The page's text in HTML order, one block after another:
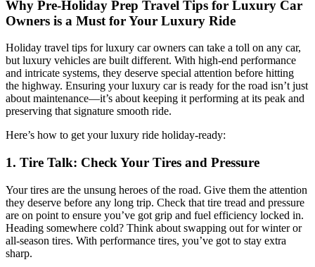
Why Pre-Holiday Prep Travel Tips for Luxury Car
Owners is a Must for Your Luxury Ride
Holiday travel tips for luxury car owners can take a toll on any car,
but luxury vehicles are built different. With high-end performance
and intricate systems, they deserve special attention before hitting
the highway. Ensuring your luxury car is ready for the road isn’t just
about maintenance—it’s about keeping it performing at its peak and
preserving that signature smooth ride.
Here’s how to get your luxury ride holiday-ready:
1. Tire Talk: Check Your Tires and Pressure
Your tires are the unsung heroes of the road. Give them the attention
they deserve before any long trip. Check that tire tread and pressure
are on point to ensure you’ve got grip and fuel efficiency locked in.
Heading somewhere cold? Think about swapping out for winter or
all-season tires. With performance tires, you’ve got to stay extra
sharp.